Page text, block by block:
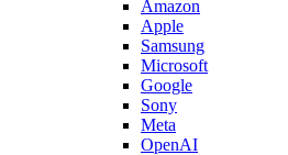
Amazon
Apple
Samsung
Microsoft
Google
Sony
Meta
OpenAI